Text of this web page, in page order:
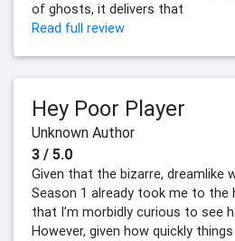
of ghosts, it delivers that
Read full review
Hey Poor Player
Unknown Author
3 / 5.0
Given that the bizarre, dreamlike
Season 1 already took me to the
that I’m morbidly curious to see
However, given how quickly